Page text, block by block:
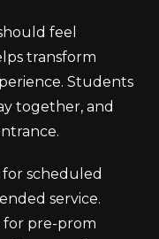
feel
transform
Students
together, and
scheduled
service.
for pre-prom